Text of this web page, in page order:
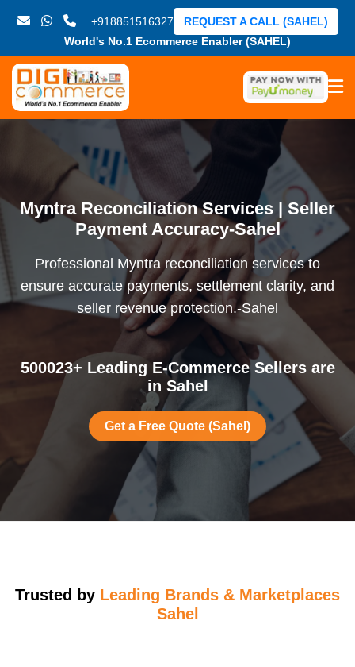
+918851516327
World's No.1 Ecommerce Enabler (SAHEL)
REQUEST A CALL (SAHEL)
Myntra Reconciliation Services | Seller
Payment Accuracy-Sahel
Professional Myntra reconciliation services to
ensure accurate payments, settlement clarity, and
seller revenue protection.-Sahel
500023+ Leading E-Commerce Sellers are
in Sahel
Get a Free Quote (Sahel)
Trusted by Leading Brands & Marketplaces
Sahel